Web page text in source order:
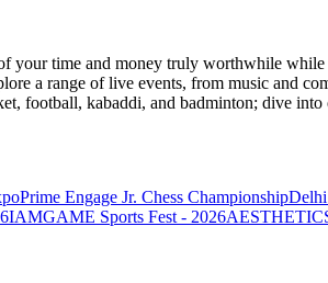
your time and money truly worthwhile
a range of live events, from music and
football, kabaddi, and badminton; dive
Prime Engage Jr. Chess Championship
IAMGAME Sports Fest - 2026